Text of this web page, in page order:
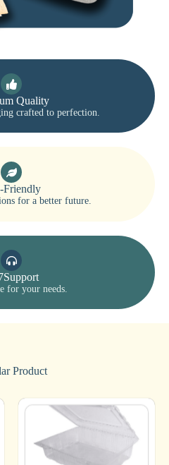
Quality
crafted to perfection.
Friendly
for a better future.
for your needs.
Product